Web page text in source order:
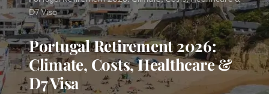
D7 Visa
Portugal Retirement 2026:
Climate, Costs, Healthcare &
D7 Visa